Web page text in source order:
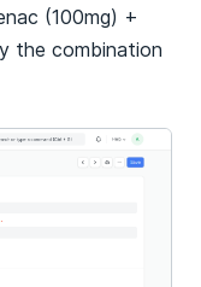
(100mg) +
the combination